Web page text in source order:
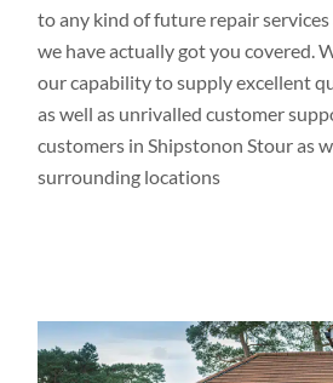
to any kind of future repairservices
we have actually gotyou covered.
our capability to supplyexcellent
aswellas unrivalled customer
customers in Shipstonon Stour as
surrounding locations